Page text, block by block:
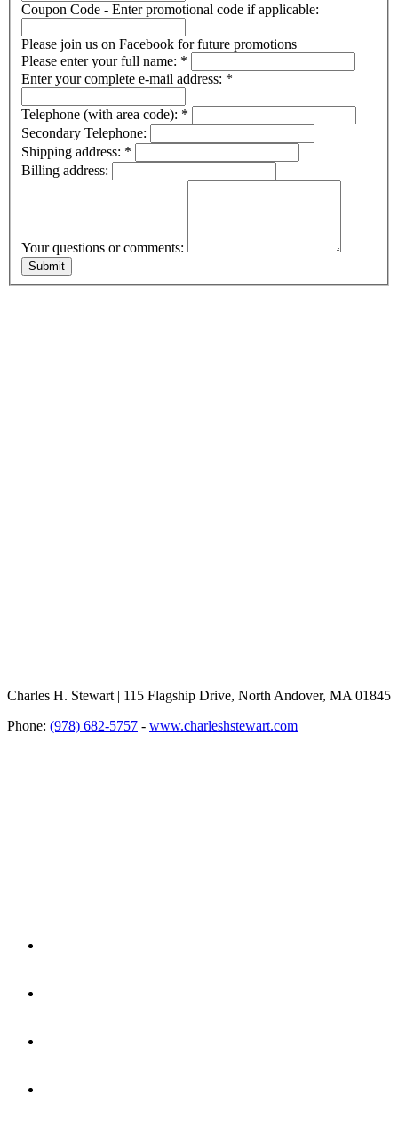
Coupon Code - Enter promotional code if applicable:
Please join us on Facebook for future promotions
Please enter your full name: *
Enter your complete e-mail address: *
Telephone (with area code): *
Secondary Telephone:
Shipping address: *
Billing address:
Your questions or comments:
Charles H. Stewart | 115 Flagship Drive, North Andover, MA 01845
Phone: (978) 682-5757 - www.charleshstewart.com